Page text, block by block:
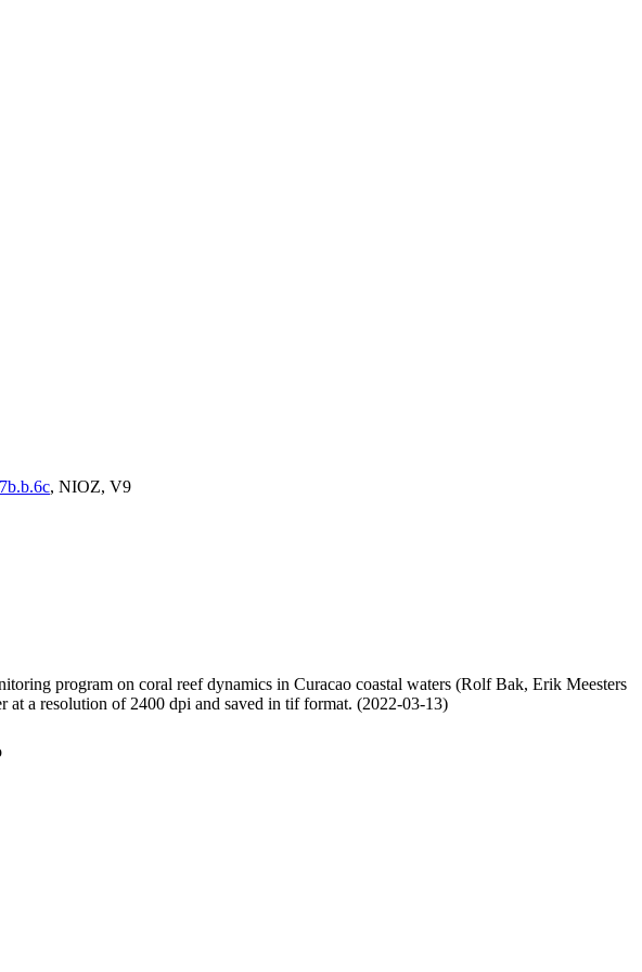
, NIOZ, V9
program on coral reef dynamics in Curacao coastal waters (Rolf Bak, Erik Meesters
a resolution of 2400 dpi and saved in tif format. (2022-03-13)